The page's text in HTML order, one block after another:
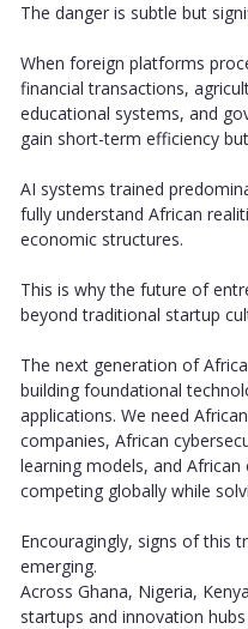
The danger is subtle but
When foreign platforms
financial transactions,
educational systems, and
gain short-term efficiency
AI systems trained
fully understand African
economic structures.
This is why the future of
beyond traditional startup
The next generation of
building foundational
applications. We need
companies, African
learning models, and
competing globally while
Encouragingly, signs of this
emerging.
Across Ghana, Nigeria,
startups and innovation